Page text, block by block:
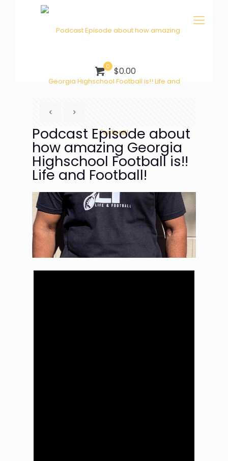
0 $0.00
Podcast Episode about
how amazing Georgia
Highschool Football is!!
Life and Football!